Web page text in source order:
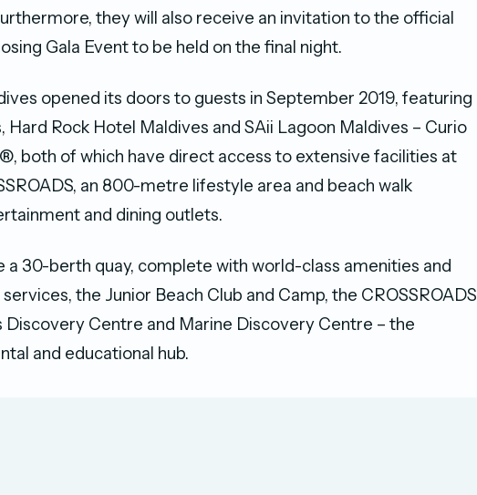
they will also receive an invitation to the official
Gala Event to be held on the final night.
opened its doors to guests in September 2019, featuring
Rock Hotel Maldives and SAii Lagoon Maldives – Curio
both of which have direct access to extensive facilities at
an 800-metre lifestyle area and beach walk
and dining outlets.
a 30-berth quay, complete with world-class⁠ amenities and
the Junior Beach Club and Camp, the CROSSROADS
Discovery Centre and Marine Discovery Centre – the
and educational hub.